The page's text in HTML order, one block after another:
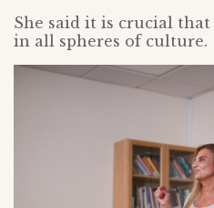
She said it is crucial
in all spheres of culture.